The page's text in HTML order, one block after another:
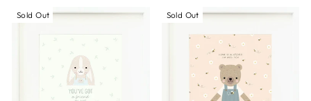
Sold Out Sold Out